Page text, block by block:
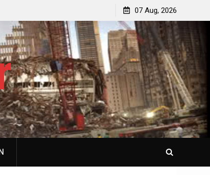
Laurent Guyénot, The Two 9/11s: How Israel Hijacked
the American Deep State
07 Aug, 2026